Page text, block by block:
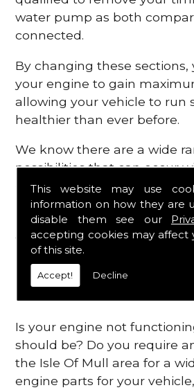
This website may use
information on how they are
disable them see our
accepting cookies may affect
of this site.
Accept! Decline
water pump as both
connected.
By changing these sections,
your engine to gain
allowing your vehicle to run
healthier than ever before.
We know there are a wide
possibilities that can occur
engine, which is why we are
all the essential engine
a fast and efficient service
to get you back on the
all.
Contact Us
Is your engine not
should be? Do you require
the Isle Of Mull area for a
engine parts for your